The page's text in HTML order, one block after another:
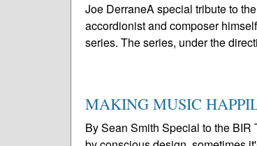
Joe DerraneA special tribute to
accordionist and composer
series. The series, under the
MAKING MUSIC
By Sean Smith Special to the